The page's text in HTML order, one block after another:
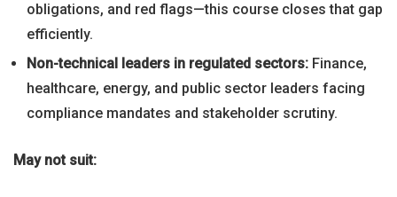
obligations, and red flags—this course closes that gap
efficiently.
Non-technical leaders in regulated sectors: Finance,
healthcare, energy, and public sector leaders facing
compliance mandates and stakeholder scrutiny.
May not suit: